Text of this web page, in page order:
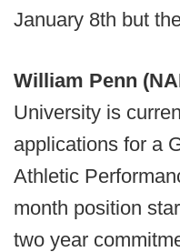
January 8th but
William Penn
University is
applications for a
Athletic
month position
two year